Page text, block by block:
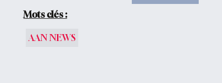
CHRISTMAS BAKING CREW. The...
Mots clés :
AAN NEWS